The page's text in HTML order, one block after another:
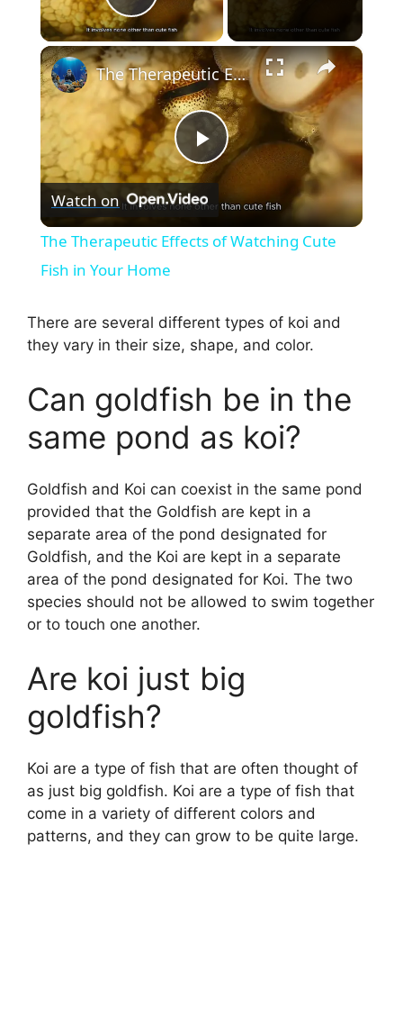
Play Video
×
P
l
y
i
d
e
o
The Therapeutic Effects of Watching Cute Fish in Your Home
Watch on
The Therapeutic Effects of Watching Cute
Fish in Your Home
There are several different types of koi and
they vary in their size, shape, and color.
Can goldfish be in the
same pond as koi?
Goldfish and Koi can coexist in the same pond
provided that the Goldfish are kept in a
separate area of the pond designated for
Goldfish, and the Koi are kept in a separate
area of the pond designated for Koi. The two
species should not be allowed to swim together
or to touch one another.
Are koi just big
goldfish?
Koi are a type of fish that are often thought of
as just big goldfish. Koi are a type of fish that
come in a variety of different colors and
patterns, and they can grow to be quite large.